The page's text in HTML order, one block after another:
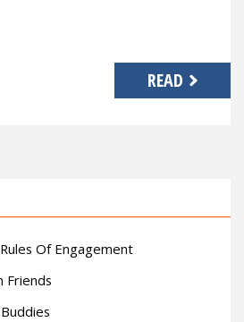
READ
Of Engagement
Friends